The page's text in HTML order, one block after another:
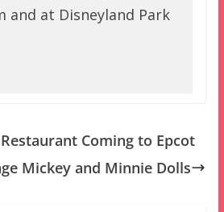
and at Disneyland Park
Coming to Epcot
Mickey and Minnie Dolls